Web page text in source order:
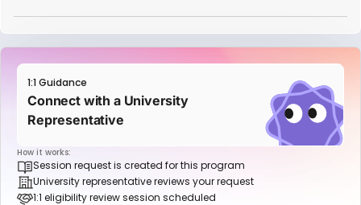
1:1 Guidance
Connect with a University
Representative
How it works:
Session request is created for this program
University representative reviews your request
1:1 eligibility review session scheduled